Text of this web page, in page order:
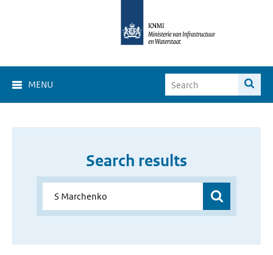
MENU
Search results